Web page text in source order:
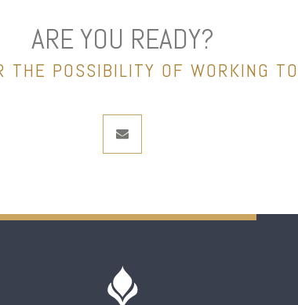
ARE YOU READY?
THE POSSIBILITY OF WORKING
envelope